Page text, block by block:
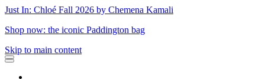
Just In: Chloé Fall 2026 by Chemena Kamali
Shop now: the iconic Paddington bag
Skip to main content